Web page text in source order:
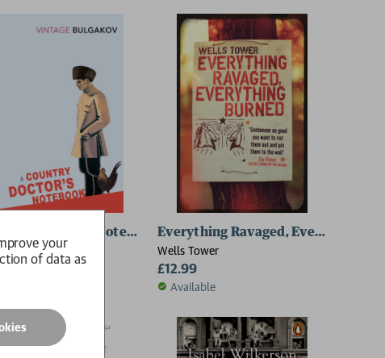
Doctor's Notebook
Bulgakov
Everything Ravaged, Everything
Wells Tower
£12.99
Available
your
of data as